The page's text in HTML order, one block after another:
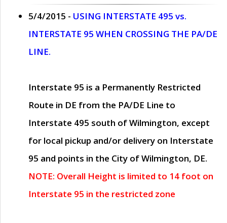
5/4/2015 - USING INTERSTATE 495 vs.
INTERSTATE 95 WHEN CROSSING THE PA/DE
LINE.
Interstate 95 is a Permanently Restricted
Route in DE from the PA/DE Line to
Interstate 495 south of Wilmington, except
for local pickup and/or delivery on Interstate
95 and points in the City of Wilmington, DE.
NOTE: Overall Height is limited to 14 foot on
Interstate 95 in the restricted zone